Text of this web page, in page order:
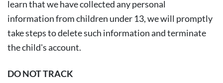
learn that we have collected any personal
information from children under 13, we will promptly
take steps to delete such information and terminate
the child's account.
DO NOT TRACK